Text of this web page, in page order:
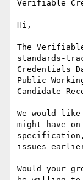
Verifiable
Hi,
The
standards-
Credentials
Public
Candidate
We would
might have
issues
Would your